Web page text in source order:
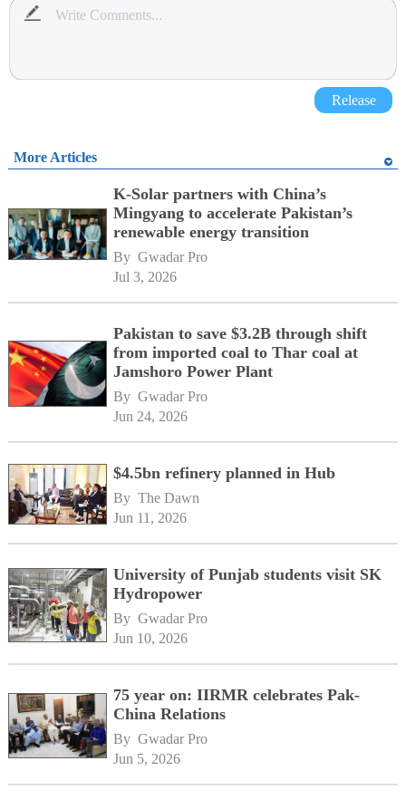
Release
More Articles
K-Solar partners with China’s
Mingyang to accelerate Pakistan’s
renewable energy transition
By Gwadar Pro
Jul 3, 2026
Pakistan to save $3.2B through shift
from imported coal to Thar coal at
Jamshoro Power Plant
By Gwadar Pro
Jun 24, 2026
$4.5bn refinery planned in Hub
By The Dawn
Jun 11, 2026
University of Punjab students visit SK
Hydropower
By Gwadar Pro
Jun 10, 2026
75 year on: IIRMR celebrates Pak-
China Relations
By Gwadar Pro
Jun 5, 2026